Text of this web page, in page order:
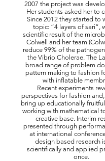
2007 the project was
Her students asked her to
Since 2012 they started to
topic: “4 layers of sari”,
scientific result of the
Colwell and her team
reduce 99% of the
the Vibrio Cholerae. The
broad range of problem
pattern making to fashion
with inflatable
Recent experiments
perspectives for fashion
bring up educationally
working with mathematical
creative base. Interim
presented through
at international
design based research
scientifically and applied
once.